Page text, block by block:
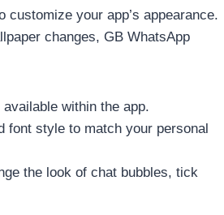
your app’s appearance.
changes, GB WhatsApp
within the app.
font style to match your personal
the look of chat bubbles, tick